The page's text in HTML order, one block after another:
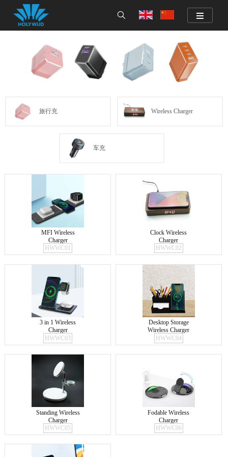
旅行充 Wireless Charger
车充
MFI Wireless
Charger
HWWC01
Clock Wireless
Charger
HWWC02
3 in 1 Wireless
Charger
HWWC03
Desktop Storage
Wireless Charger
HWWC04
Standing Wireless
Charger
HWWC05
Fodable Wireless
Charger
HWWC06